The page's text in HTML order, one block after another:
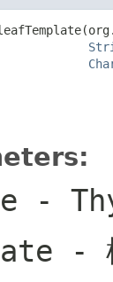
-
-